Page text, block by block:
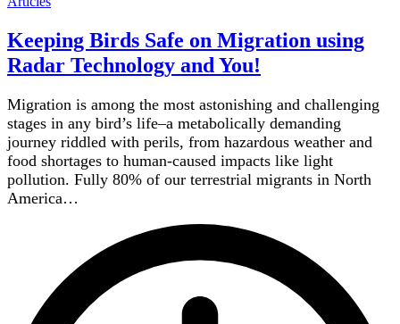
Keeping Birds Safe on Migration using
Radar Technology and You!
Migration is among the most astonishing and challenging
stages in any bird’s life–a metabolically demanding
journey riddled with perils, from hazardous weather and
food shortages to human-caused impacts like light
pollution. Fully 80% of our terrestrial migrants in North
America…